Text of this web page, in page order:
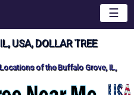
☰
USA, DOLLAR TREE
Locations of the Buffalo Grove, IL,